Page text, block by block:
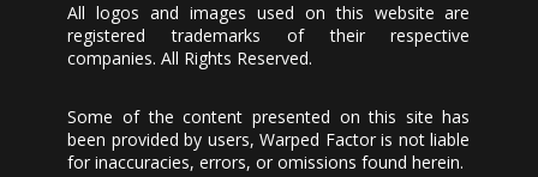
All logos and images used on this website are
registered trademarks of their respective
companies. All Rights Reserved.
Some of the content presented on this site has
been provided by users, Warped Factor is not liable
for inaccuracies, errors, or omissions found herein.